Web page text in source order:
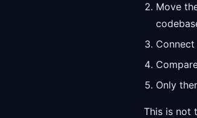
Move
Only
This is not